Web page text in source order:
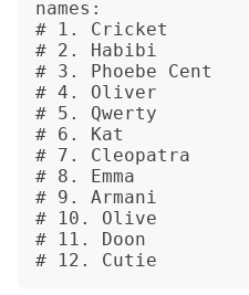
names:
# 1. Cricket
# 2. Habibi
# 3. Phoebe Cent
# 4. Oliver
# 5. Qwerty
# 6. Kat
# 7. Cleopatra
# 8. Emma
# 9. Armani
# 10. Olive
# 11. Doon